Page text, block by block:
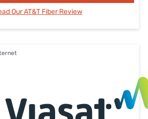
Our AT&T Fiber Review